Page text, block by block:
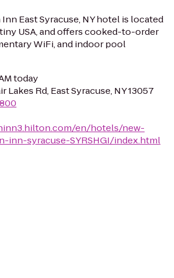
East Syracuse, NY hotel is located
USA, and offers cooked-to-order
WiFi, and indoor pool
today
Lakes Rd, East Syracuse, NY 13057
en/hotels/new-
inn-syracuse-SYRSHGI/index.html